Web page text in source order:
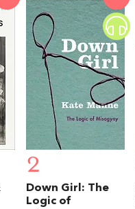
2
Down Girl: The
Logic of